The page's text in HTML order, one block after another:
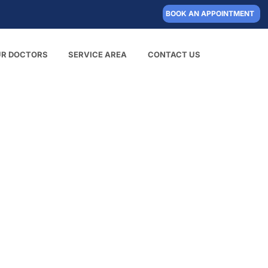
BOOK AN APPOINTMENT
DOCTORS SERVICE AREA CONTACT US